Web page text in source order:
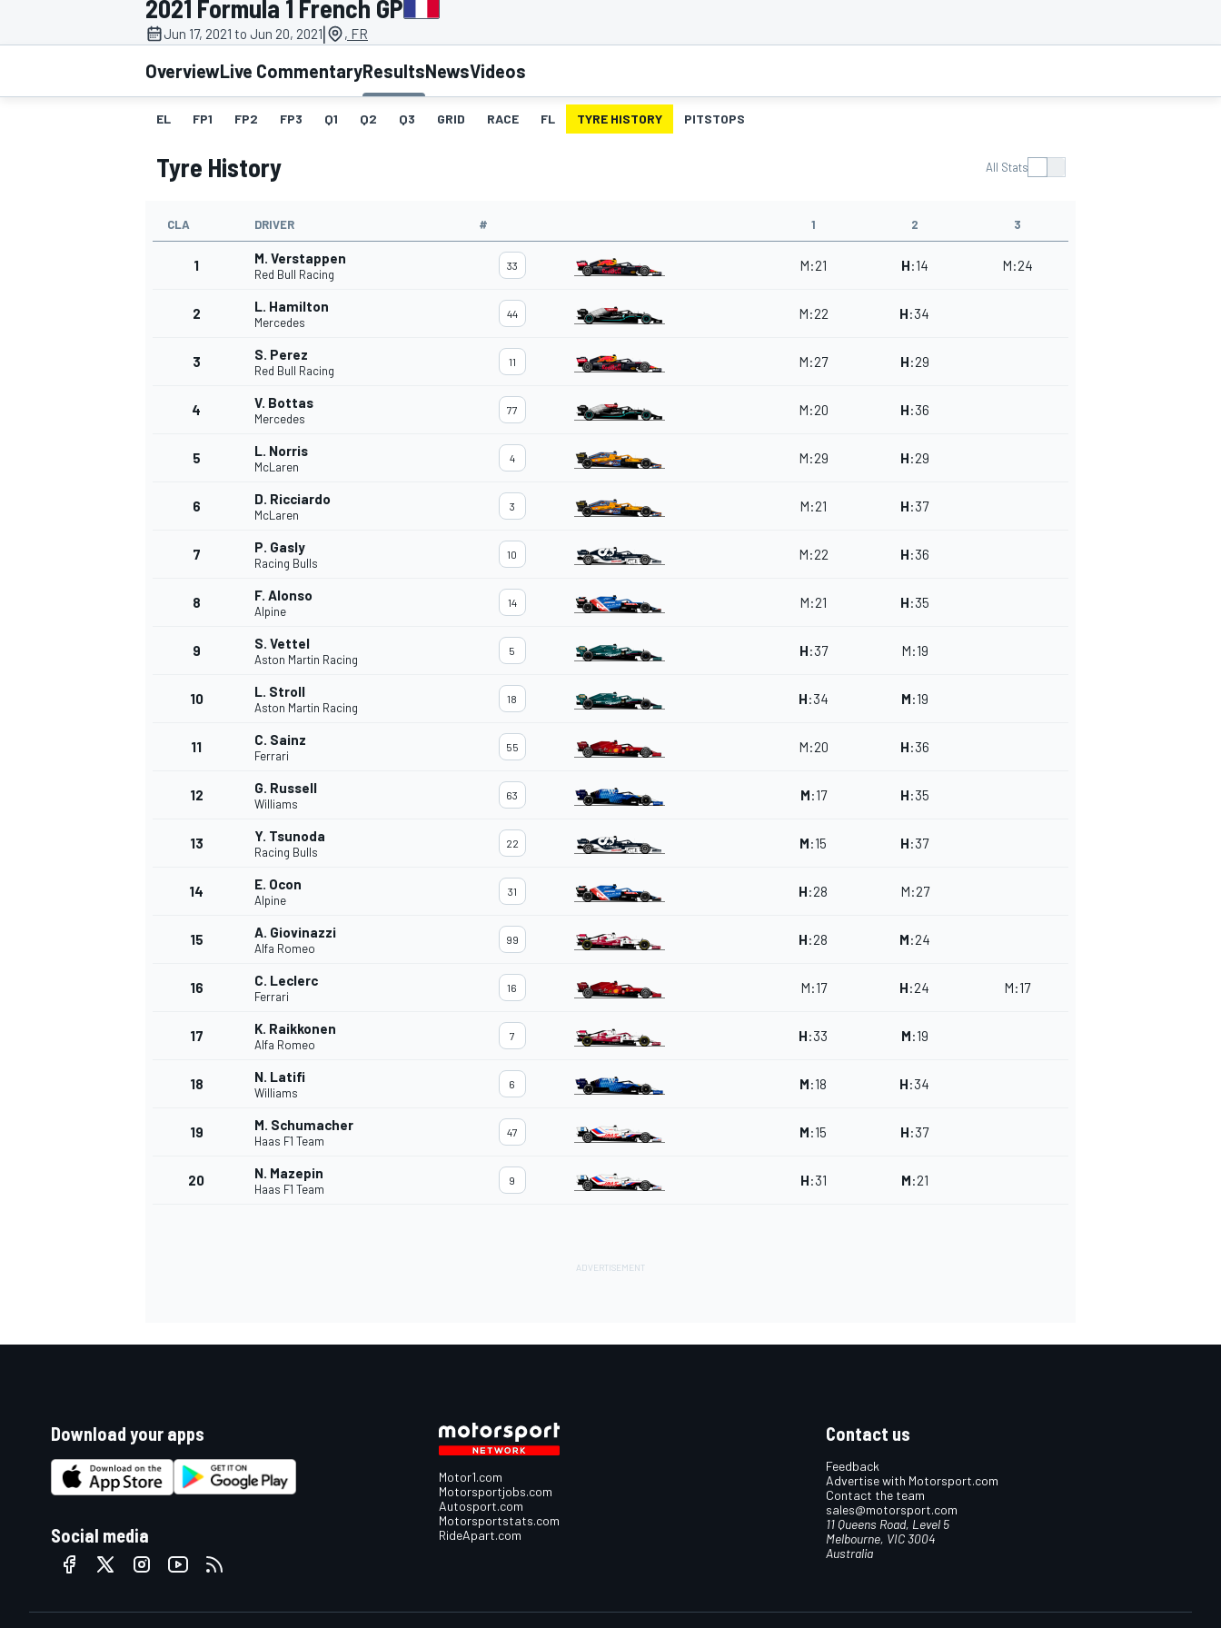
MOTOGP
INDYCAR
2021 Formula 1 French GP
Jun 17, 2021 to Jun 20, 2021| , FR
OverviewLive CommentaryResultsNewsVideos
EL FP1 FP2 FP3 Q1 Q2 Q3 GRID RACE FL TYRE HISTORY PITSTOPS
Tyre History All Stats
CLA DRIVER # 1 2 3
1 M. Verstappen
Red Bull Racing
33 M:21 H:14 M:24
2 L. Hamilton
Mercedes
44 M:22 H:34
3 S. Perez
Red Bull Racing
11 M:27 H:29
4 V. Bottas
Mercedes
77 M:20 H:36
5 L. Norris
McLaren
4 M:29 H:29
6 D. Ricciardo
McLaren
3 M:21 H:37
7 P. Gasly
Racing Bulls
10 M:22 H:36
8 F. Alonso
Alpine
14 M:21 H:35
9 S. Vettel
Aston Martin Racing
5 H:37 M:19
10 L. Stroll
Aston Martin Racing
18 H:34 M:19
11 C. Sainz
Ferrari
55 M:20 H:36
12 G. Russell
Williams
63 M:17 H:35
13 Y. Tsunoda
Racing Bulls
22 M:15 H:37
14 E. Ocon
Alpine
31 H:28 M:27
15 A. Giovinazzi
Alfa Romeo
99 H:28 M:24
16 C. Leclerc
Ferrari
16 M:17 H:24 M:17
17 K. Raikkonen
Alfa Romeo
7 H:33 M:19
18 N. Latifi
Williams
6 M:18 H:34
19 M. Schumacher
Haas F1 Team
47 M:15 H:37
20 N. Mazepin
Haas F1 Team
9 H:31 M:21
Download your apps
Social media
Motor1.com
Motorsportjobs.com
Autosport.com
Motorsportstats.com
RideApart.com
Contact us
Feedback
Advertise with Motorsport.com
Contact the team
sales@motorsport.com
11 Queens Road, Level 5
Melbourne, VIC 3004
Australia